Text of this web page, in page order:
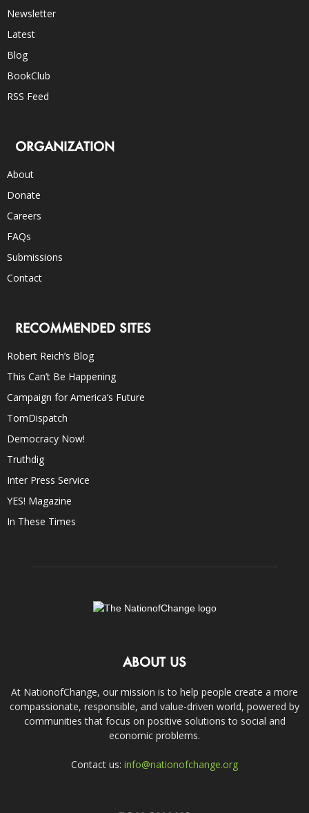
Newsletter
Latest
Blog
BookClub
RSS Feed
ORGANIZATION
About
Donate
Careers
FAQs
Submissions
Contact
RECOMMENDED SITES
Robert Reich’s Blog
This Can’t Be Happening
Campaign for America’s Future
TomDispatch
Democracy Now!
Truthdig
Inter Press Service
YES! Magazine
In These Times
ABOUT US
At NationofChange, our mission is to help people create a more
compassionate, responsible, and value-driven world, powered by
communities that focus on positive solutions to social and
economic problems.
Contact us: info@nationofchange.org